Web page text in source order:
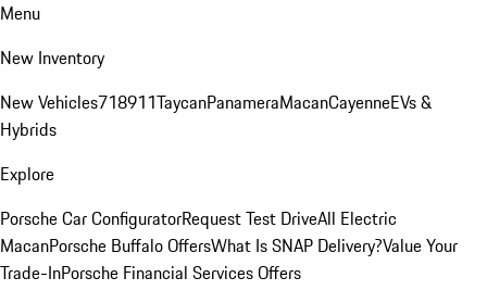
Menu
New Inventory
New Vehicles718911TaycanPanameraMacanCayenneEVs &
Hybrids
Explore
Porsche Car ConfiguratorRequest Test DriveAll Electric
MacanPorsche Buffalo OffersWhat Is SNAP Delivery?Value Your
Trade-InPorsche Financial Services Offers